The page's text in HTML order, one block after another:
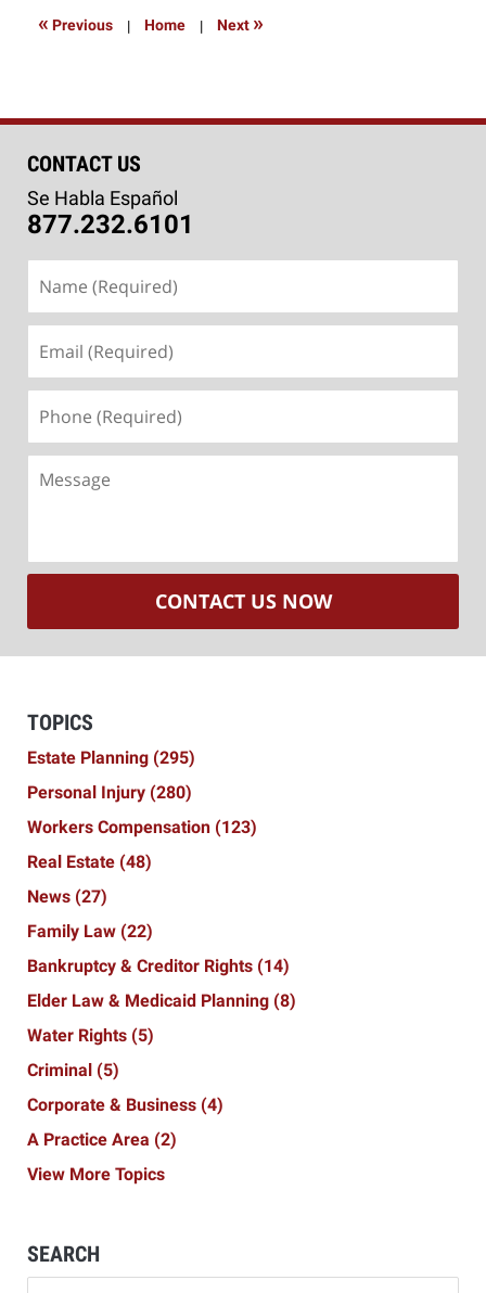
« Previous | Home | Next »
CONTACT US
Se Habla Español
877.232.6101
(Required)
(Required)
(Required)
CONTACT US NOW
TOPICS
Estate Planning (295)
Personal Injury (280)
Workers Compensation (123)
Real Estate (48)
News (27)
Family Law (22)
Bankruptcy & Creditor Rights (14)
Elder Law & Medicaid Planning (8)
Water Rights (5)
Criminal (5)
Corporate & Business (4)
A Practice Area (2)
View More Topics
SEARCH